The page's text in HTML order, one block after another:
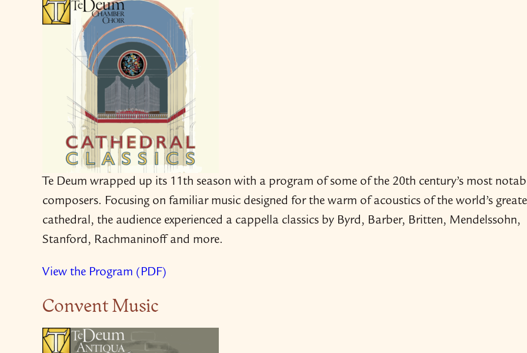
Te Deum wrapped up its 11th season with a program of some of the 20th century’s most
composers. Focusing on familiar music designed for the warm of acoustics of the world’s
cathedral, the audience experienced a cappella classics by Byrd, Barber, Britten, Mendelssohn,
Stanford, Rachmaninoff and more.
View the Program (PDF)
Convent Music